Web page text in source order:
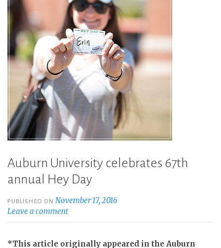
Auburn University celebrates 67th
annual Hey Day
PUBLISHED ONNovember 17, 2016
Leave a comment
*This article originally appeared in the Auburn